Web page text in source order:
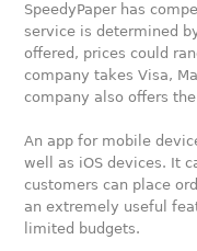
SpeedyPaper has
service is determined
offered, prices could
company takes Visa,
company also offers
An app for mobile
well as iOS devices. It
customers can place
an extremely useful
limited budgets.